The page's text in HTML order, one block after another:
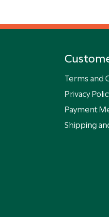
Terms and
Privacy
Payment
Shipping